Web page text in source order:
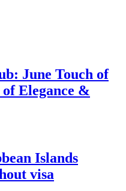
June Touch of
Elegance &
Islands
visa